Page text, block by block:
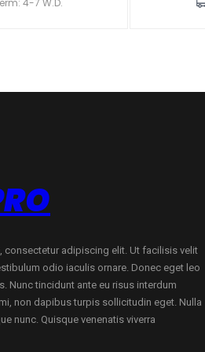
consectetur adipiscing elit. Ut facilisis velit
odio iaculis ornare. Donec eget leo
Nunc tincidunt ante eu risus interdum
non dapibus turpis sollicitudin eget. Nulla
nunc. Quisque venenatis viverra